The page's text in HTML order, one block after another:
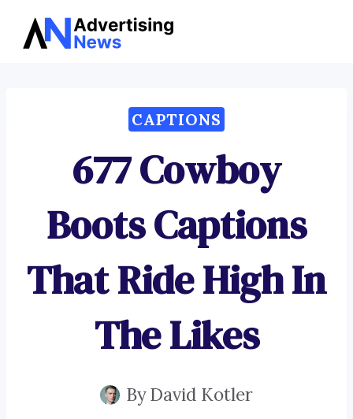
Skip
CAPTIONS
677 Cowboy
Boots Captions
That Ride High In
The Likes
ByDavid Kotler